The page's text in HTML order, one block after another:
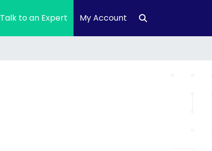
Talk to an Expert My Account